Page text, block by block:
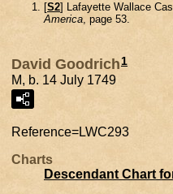
[S2] Lafayette Wallace
America, page 53.
David Goodrich 1
M, b. 14 July 1749
Reference=LWC293
Charts
Descendant Chart